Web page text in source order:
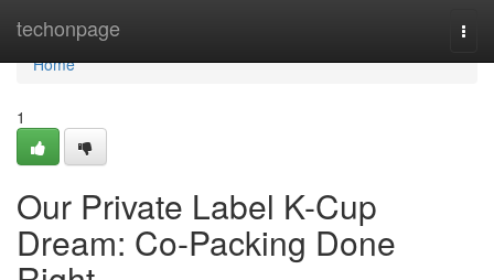
techonpage
Home
Home
1
Our Private Label K-Cup
Dream: Co-Packing Done